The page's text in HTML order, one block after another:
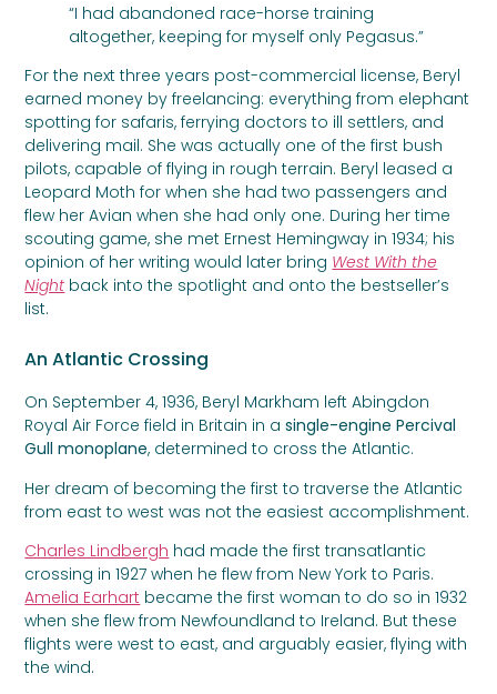
“I had abandoned race-horse training
altogether, keeping for myself only Pegasus.”
For the next three years post-commercial license, Beryl
earned money by freelancing: everything from elephant
spotting for safaris, ferrying doctors to ill settlers, and
delivering mail. She was actually one of the first bush
pilots, capable of flying in rough terrain. Beryl leased a
Leopard Moth for when she had two passengers and
flew her Avian when she had only one. During her time
scouting game, she met Ernest Hemingway in 1934; his
opinion of her writing would later bring West With the
Night back into the spotlight and onto the bestseller’s
list.
An Atlantic Crossing
On September 4, 1936, Beryl Markham left Abingdon
Royal Air Force field in Britain in asingle-engine Percival
Gull monoplane, determined to cross the Atlantic.
Her dream of becoming the first to traverse the Atlantic
from east to west was not the easiest accomplishment.
Charles Lindbergh had made the first transatlantic
crossing in 1927 when he flew from New York to Paris.
Amelia Earhart became the first woman to do so in 1932
when she flew from Newfoundland to Ireland. But these
flights were west to east, and arguably easier, flying with
the wind.